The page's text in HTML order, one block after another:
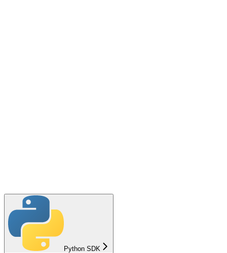
Python SDK